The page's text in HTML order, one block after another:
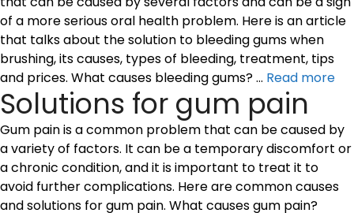
of a more serious oral health problem. Here is an article
that talks about the solution to bleeding gums when
brushing, its causes, types of bleeding, treatment, tips
and prices. What causes bleeding gums? … Read more
Solutions for gum pain
Gum pain is a common problem that can be caused by
a variety of factors. It can be a temporary discomfort or
a chronic condition, and it is important to treat it to
avoid further complications. Here are common causes
and solutions for gum pain. What causes gum pain?